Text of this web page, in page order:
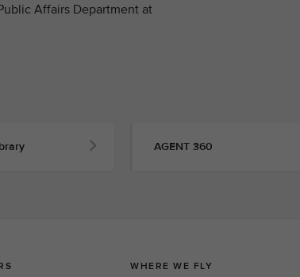
Affairs Department at
AGENT 360